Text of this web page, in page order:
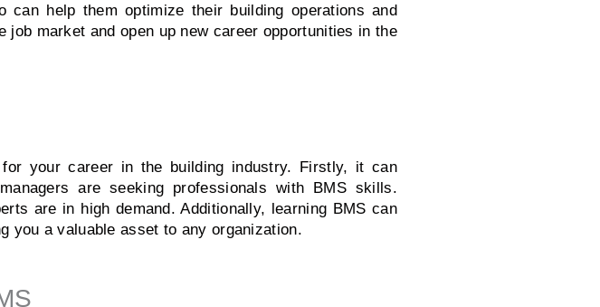
help them optimize their building operations and
market and open up new career opportunities in the
for your career in the building industry. Firstly, it can
are seeking professionals with BMS skills.
are in high demand. Additionally, learning BMS can
you a valuable asset to any organization.